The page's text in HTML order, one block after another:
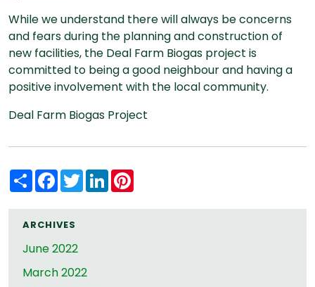
While we understand there will always be concerns
and fears during the planning and construction of
new facilities, the Deal Farm Biogas project is
committed to being a good neighbour and having a
positive involvement with the local community.
Deal Farm Biogas Project
ShareFacebook
TwitterLinkedIn
ARCHIVES
June 2022
March 2022